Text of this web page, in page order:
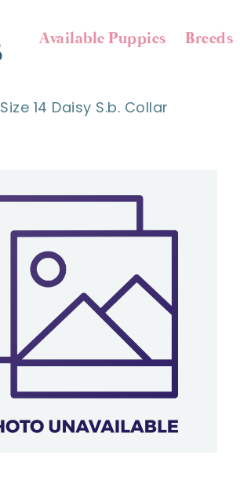
Available Puppies Breeds
Size 14 Daisy S.b. Collar